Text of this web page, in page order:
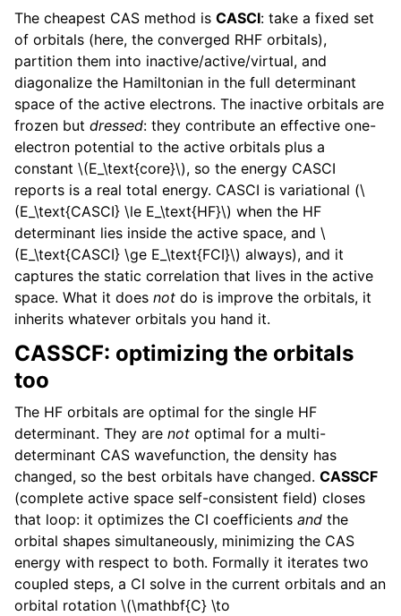
The cheapest CAS method is CASCI: take a fixed set
of orbitals (here, the converged RHF orbitals),
partition them into inactive/active/virtual, and
diagonalize the Hamiltonian in the full determinant
space of the active electrons. The inactive orbitals are
frozen but dressed: they contribute an effective one-
electron potential to the active orbitals plus a
constant \(E_\text{core}\), so the energy CASCI
reports is a real total energy. CASCI is variational (\
(E_\text{CASCI} \le E_\text{HF}\) when the HF
determinant lies inside the active space, and \
(E_\text{CASCI} \ge E_\text{FCI}\) always), and it
captures the static correlation that lives in the active
space. What it does not do is improve the orbitals, it
inherits whatever orbitals you hand it.
CASSCF: optimizing the orbitals
too
The HF orbitals are optimal for the single HF
determinant. They are not optimal for a multi-
determinant CAS wavefunction, the density has
changed, so the best orbitals have changed. CASSCF
(complete active space self-consistent field) closes
that loop: it optimizes the CI coefficients and the
orbital shapes simultaneously, minimizing the CAS
energy with respect to both. Formally it iterates two
coupled steps, a CI solve in the current orbitals and an
orbital rotation \(\mathbf{C} \to